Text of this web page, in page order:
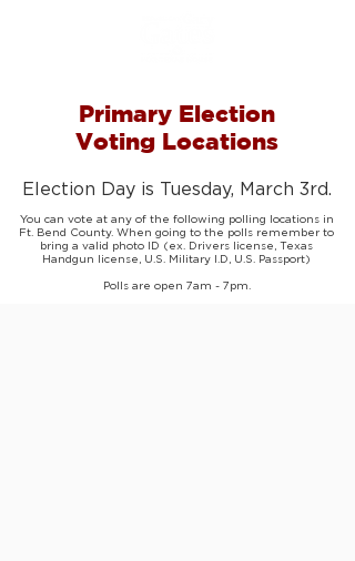
Primary Election
Voting Locations
Election Day is Tuesday, March 3rd.
You can vote at any of the following polling locations in
Ft. Bend County. When going to the polls remember to
bring a valid photo ID (ex. Drivers license, Texas
Handgun license, U.S. Military I.D, U.S. Passport)
Polls are open 7am - 7pm.